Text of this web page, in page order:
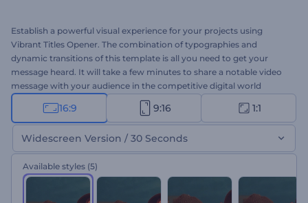
Establish a powerful visual experience for your projects using
Vibrant Titles Opener. The combination of typographies and
dynamic transitions of this template is all you need to get your
message heard. It will take a few minutes to share a notable video
message with your audience in the competitive digital world
through this template. Type your texts, upload your media files,
and don't forget to add a background music track to your taste.
Perfect for presentation openers, company introductions,
slideshows, channel intros, and a lot more. Give it a shot now!
16:9 9:16 1:1
Widescreen Version / 30 Seconds
Available styles (5)